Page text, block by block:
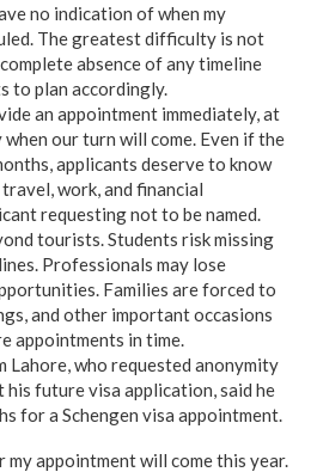
no indication of when my
The greatest difficulty is not
absence of any timeline
to plan accordingly.
an appointment immediately, at
our turn will come. Even if the
applicants deserve to know
work, and financial
requesting not to be named.
tourists. Students risk missing
Professionals may lose
Families are forced to
and other important occasions
appointments in time.
who requested anonymity
his future visa application, said he
for a Schengen visa appointment.
my appointment will come this year.